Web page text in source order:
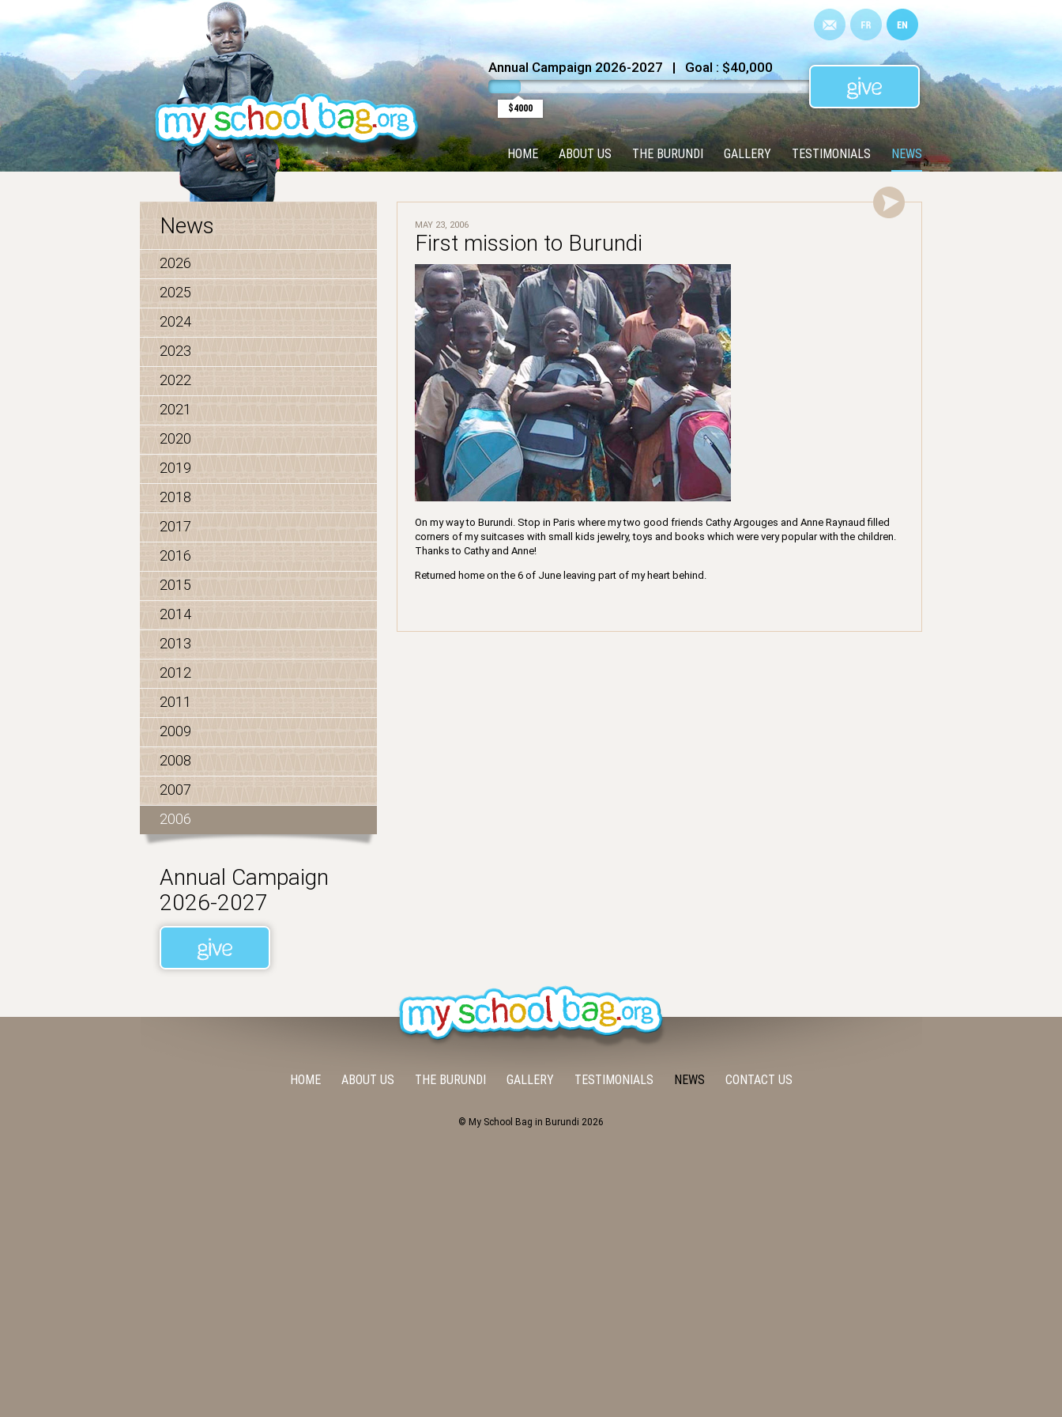
Annual Campaign 2026-2027 | Goal : $40,000
$4000
HOME ABOUT US THE BURUNDI GALLERY TESTIMONIALS NEWS
News
2026
2025
2024
2023
2022
2021
2020
2019
2018
2017
2016
2015
2014
2013
2012
2011
2009
2008
2007
2006
Annual Campaign
2026-2027
MAY 23, 2006
First mission to Burundi
On my way to Burundi. Stop in Paris where my two good friends Cathy Argouges and Anne Raynaud filled
corners of my suitcases with small kids jewelry, toys and books which were very popular with the children.
Thanks to Cathy and Anne!
Returned home on the 6 of June leaving part of my heart behind.
HOME ABOUT US THE BURUNDI GALLERY TESTIMONIALS NEWS CONTACT US
© My School Bag in Burundi 2026